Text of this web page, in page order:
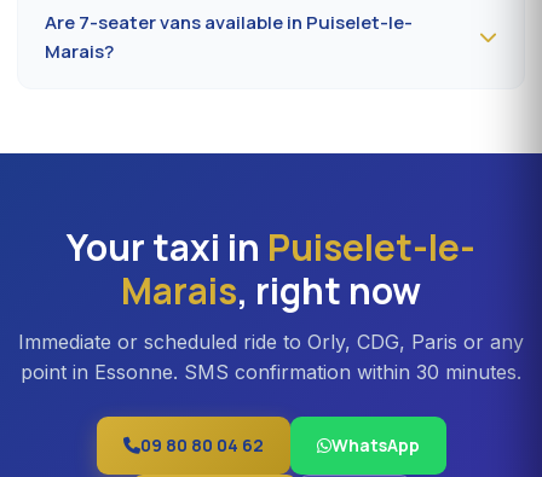
available to Massy TGV for nationwide trains.
Are 7-seater vans available in Puiselet-le-
Marais?
professional teams or Orly transfers with bulky luggage.
Your taxi in Puiselet-le-
Marais, right now
Immediate or scheduled ride to Orly, CDG, Paris or any
point in Essonne. SMS confirmation within 30 minutes.
09 80 80 04 62 WhatsApp